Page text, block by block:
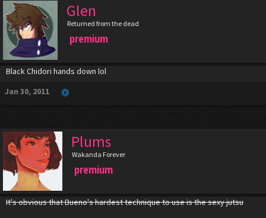
Glen
Returned from the dead
premium
Black Chidori hands down lol
Jan 30, 2011
Plums
Wakanda Forever
premium
It's obvious that Bueno's hardest technique to use is the sexy jutsu